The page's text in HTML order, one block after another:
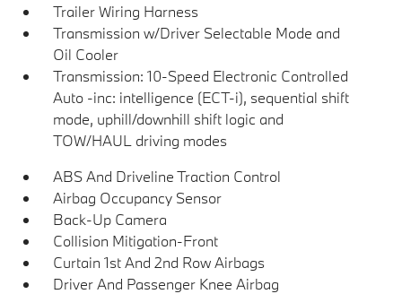
Trailer Wiring Harness
Transmission w/Driver Selectable Mode and
Oil Cooler
Transmission: 10-Speed Electronic Controlled
Auto -inc: intelligence (ECT-i), sequential shift
mode, uphill/downhill shift logic and
TOW/HAUL driving modes
ABS And Driveline Traction Control
Airbag Occupancy Sensor
Back-Up Camera
Collision Mitigation-Front
Curtain 1st And 2nd Row Airbags
Driver And Passenger Knee Airbag